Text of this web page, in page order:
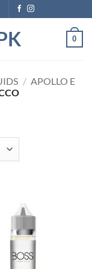
0
/ APOLLO E